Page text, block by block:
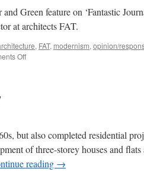
Green feature on ‘Fantastic
at architects FAT.
, FAT, modernism, opinion/
Offon
but also completed residential
of three-storey houses and flats
reading →